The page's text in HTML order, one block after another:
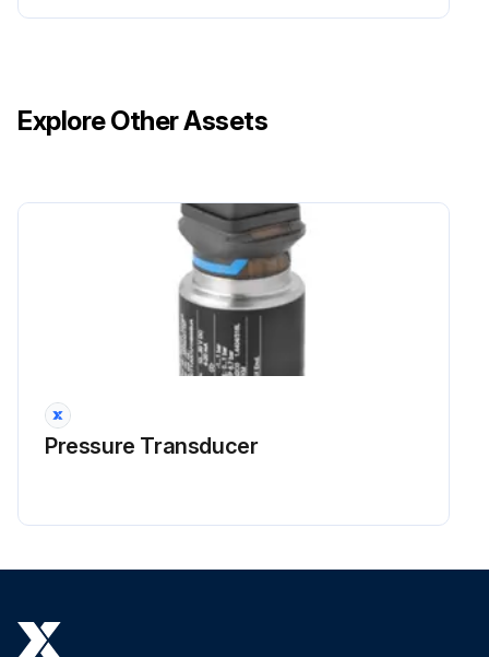
Sign off on the maintenance check
Explore Other Assets
Pressure Transducer